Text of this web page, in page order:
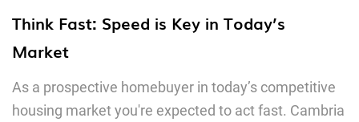
Think Fast: Speed is Key in Today’s
Market
As a prospective homebuyer in today’s competitive
housing market you're expected to act fast. Cambria